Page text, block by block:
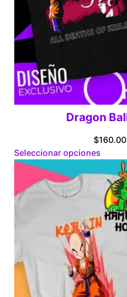
Dragon
$160.00
Seleccionar opciones